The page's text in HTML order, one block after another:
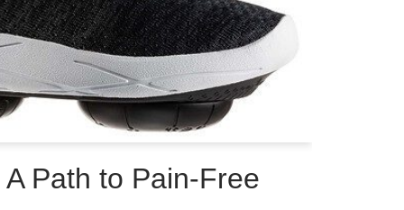
Path to Pain-Free